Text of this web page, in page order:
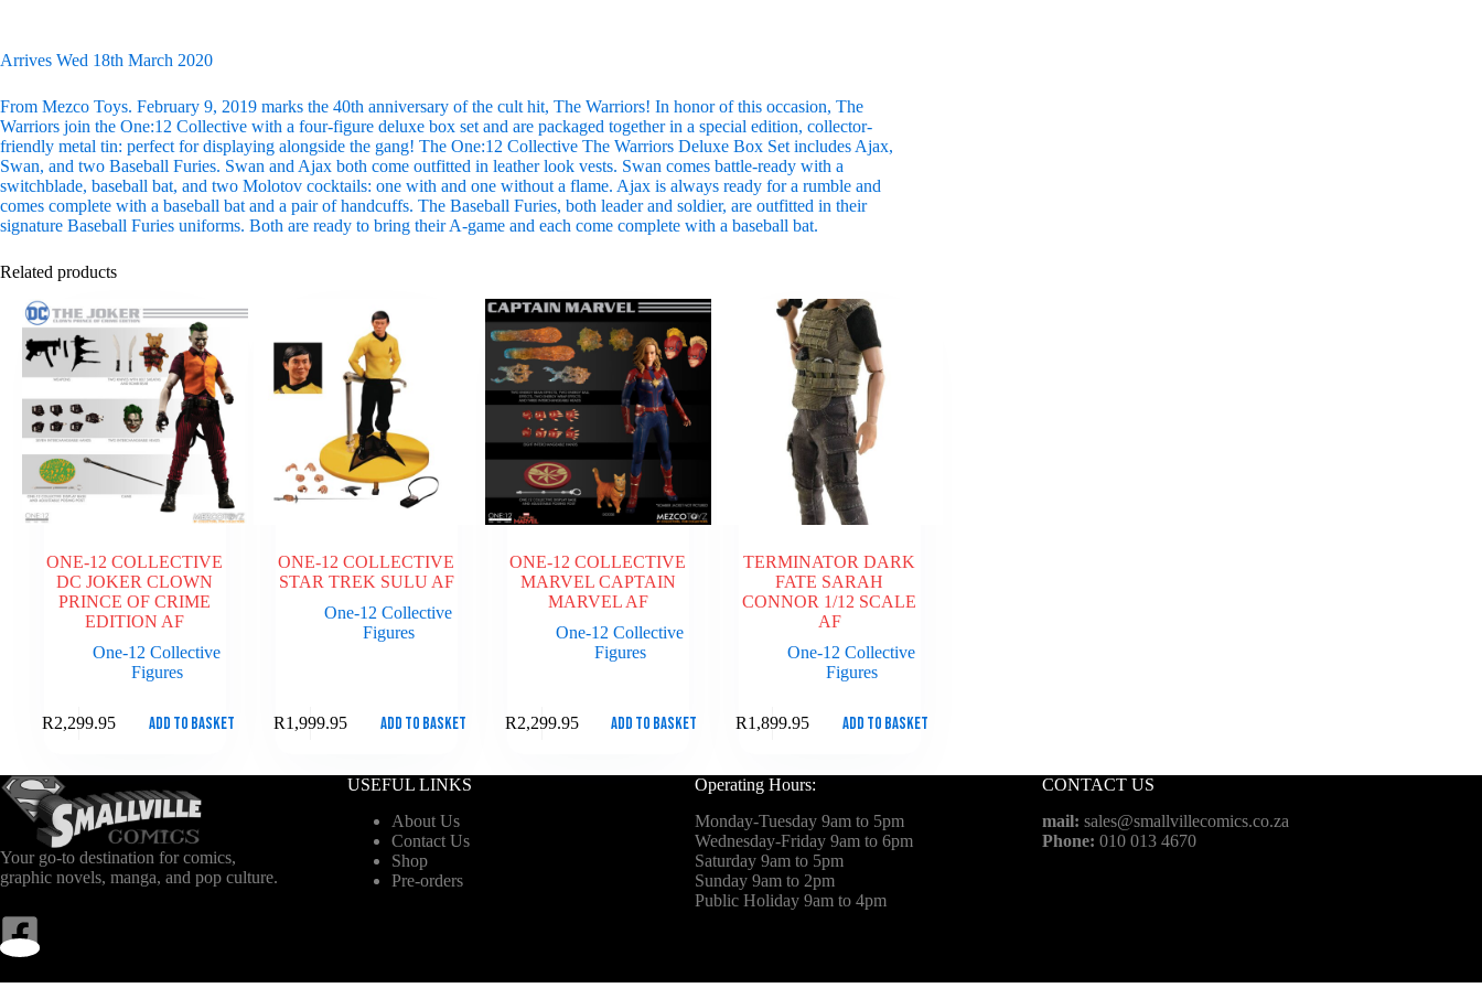
Arrives Wed 18th March 2020
From Mezco Toys. February 9, 2019 marks the 40th anniversary of the cult hit, The Warriors! In honor of this occasion, The
Warriors join the One:12 Collective with a four-figure deluxe box set and are packaged together in a special edition, collector-
friendly metal tin: perfect for displaying alongside the gang! The One:12 Collective The Warriors Deluxe Box Set includes Ajax,
Swan, and two Baseball Furies. Swan and Ajax both come outfitted in leather look vests. Swan comes battle-ready with a
switchblade, baseball bat, and two Molotov cocktails: one with and one without a flame. Ajax is always ready for a rumble and
comes complete with a baseball bat and a pair of handcuffs. The Baseball Furies, both leader and soldier, are outfitted in their
signature Baseball Furies uniforms. Both are ready to bring their A-game and each come complete with a baseball bat.
Related products
ONE-12 COLLECTIVE
DC JOKER CLOWN
PRINCE OF CRIME
EDITION AF
One-12 Collective
Figures
R2,299.95 Add to basket
ONE-12 COLLECTIVE
STAR TREK SULU AF
One-12 Collective
Figures
R1,999.95 Add to basket
ONE-12 COLLECTIVE
MARVEL CAPTAIN
MARVEL AF
One-12 Collective
Figures
R2,299.95 Add to basket
TERMINATOR DARK
FATE SARAH
CONNOR 1/12 SCALE
AF
One-12 Collective
Figures
R1,899.95 Add to basket
Your go-to destination for comics,
graphic novels, manga, and pop culture.
USEFUL LINKS
About Us
Contact Us
Shop
Pre-orders
Operating Hours:
Monday-Tuesday 9am to 5pm
Wednesday-Friday 9am to 6pm
Saturday 9am to 5pm
Sunday 9am to 2pm
Public Holiday 9am to 4pm
CONTACT US
mail: sales@smallvillecomics.co.za
Phone: 010 013 4670